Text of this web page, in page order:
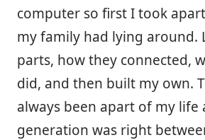
computer so first I took
my family had lying around.
parts, how they connected,
did, and then built my own.
always been apart of my life
generation was right